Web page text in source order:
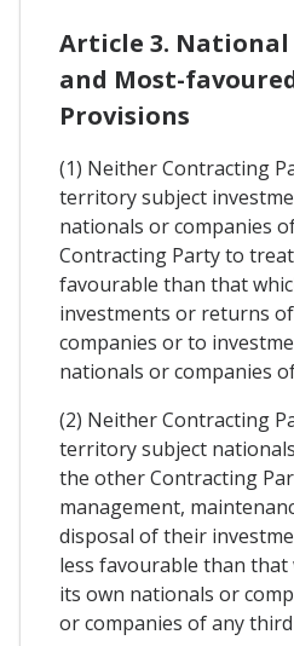
Article 3.
and Most-
Provisions
(1) Neither Contracting
territory subject
nationals or companies
Contracting Party to
favourable than that
investments or returns
companies or to
nationals or companies
(2) Neither Contracting
territory subject
the other Contracting
management,
disposal of their
less favourable than that
its own nationals or
or companies of any third